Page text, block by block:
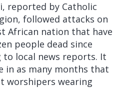
reported by Catholic
followed attacks on
African nation that have
people dead since
to local news reports. It
in as many months that
worshipers wearing